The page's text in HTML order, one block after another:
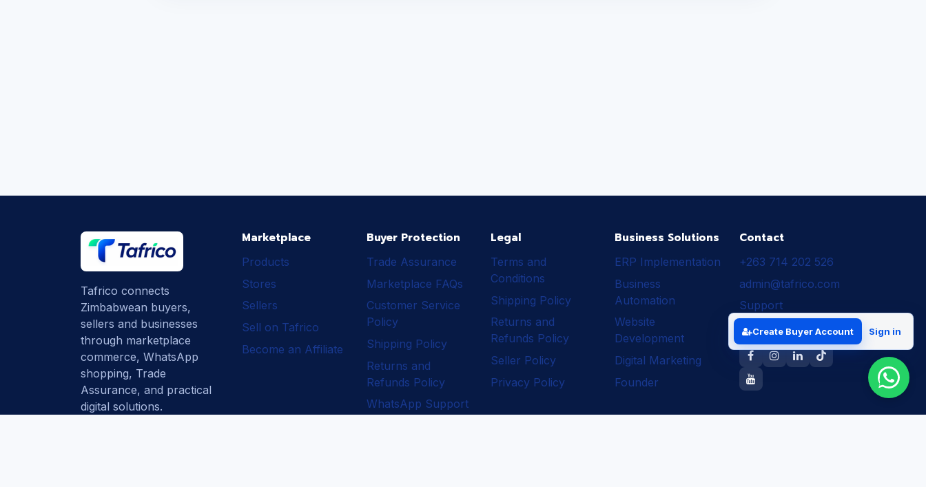
Tafrico connects
Zimbabwean buyers,
sellers and businesses
through marketplace
commerce, WhatsApp
shopping, Trade
Assurance, and practical
digital solutions.
Marketplace
Products
Stores
Sellers
Sell on Tafrico
Become an Affiliate
Buyer Protection
Trade Assurance
Marketplace FAQs
Customer Service
Policy
Shipping Policy
Returns and
Refunds Policy
WhatsApp Support
Legal
Terms and
Conditions
Shipping Policy
Returns and
Refunds Policy
Seller Policy
Privacy Policy
Business Solutions
ERP Implementation
Business
Automation
Website
Development
Digital Marketing
Founder
Contact
+263 714 202 526
admin@tafrico.com
Support
Follow Tafrico
Create Buyer Account Sign in